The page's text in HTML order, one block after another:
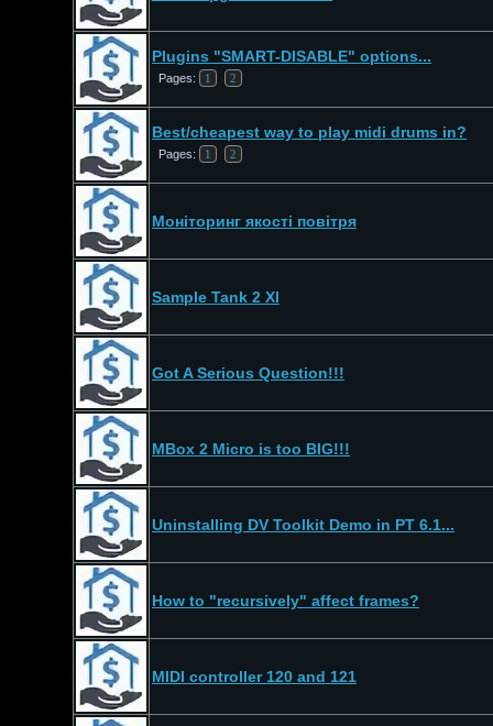
Plugins "SMART-DISABLE" options...
Pages: 1 2
Best/cheapest way to play midi drums in?
Pages: 1 2
Моніторинг якості повітря
Sample Tank 2 Xl
Got A Serious Question!!!
MBox 2 Micro is too BIG!!!
Uninstalling DV Toolkit Demo in PT 6.1...
How to "recursively" affect frames?
MIDI controller 120 and 121